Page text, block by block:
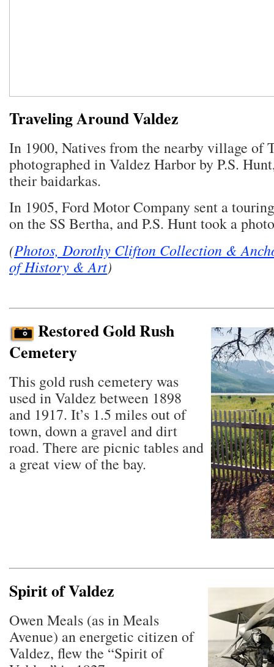
Traveling Around Valdez
In 1900, Natives from the nearby village of
photographed in Valdez Harbor by P.S.
their baidarkas.
In 1905, Ford Motor Company sent a
on the SS Bertha, and P.S. Hunt took a
(Photos, Dorothy Clifton Collection &
of History & Art)
Restored Gold Rush
Cemetery
This gold rush cemetery was
used in Valdez between 1898
and 1917. It’s 1.5 miles out of
town, down a gravel and dirt
road. There are picnic tables and
a great view of the bay.
Spirit of Valdez
Owen Meals (as in Meals
Avenue) an energetic citizen of
Valdez, flew the “Spirit of